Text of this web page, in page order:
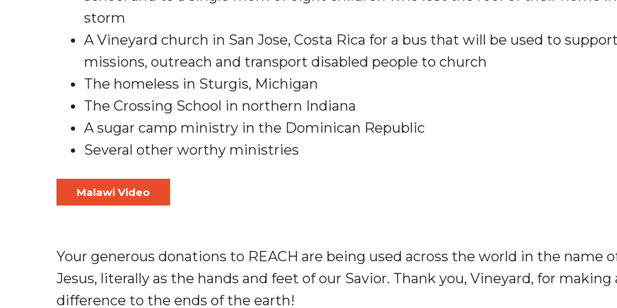
storm
A Vineyard church in San Jose, Costa Rica for a bus that will be used to support
missions, outreach and transport disabled people to church
The homeless in Sturgis, Michigan
The Crossing School in northern Indiana
A sugar camp ministry in the Dominican Republic
Several other worthy ministries
Malawi Video
Your generous donations to REACH are being used across the world in the name
Jesus, literally as the hands and feet of our Savior. Thank you, Vineyard, for making
difference to the ends of the earth!